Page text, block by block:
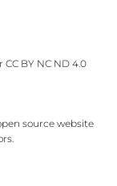
CC BY NC ND 4.0
sourcewebsite